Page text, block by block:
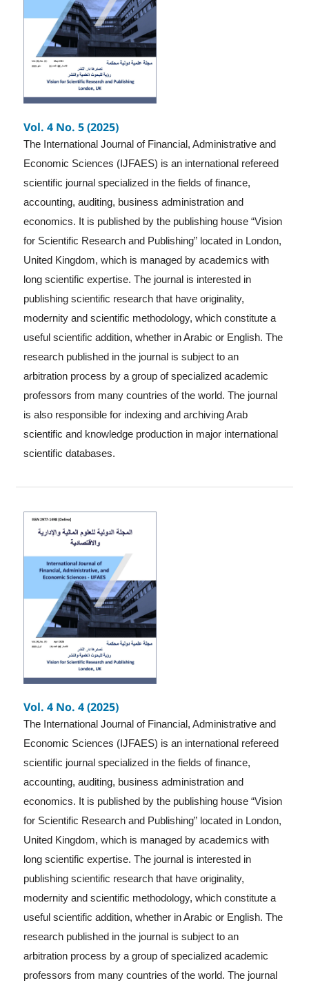
Vol. 4 No. 5 (2025)
The International Journal of Financial, Administrative and
Economic Sciences (IJFAES) is an international refereed
scientific journal specialized in the fields of finance,
accounting, auditing, business administration and
economics. It is published by the publishing house “Vision
for Scientific Research and Publishing” located in London,
United Kingdom, which is managed by academics with
long scientific expertise. The journal is interested in
publishing scientific research that have originality,
modernity and scientific methodology, which constitute a
useful scientific addition, whether in Arabic or English. The
research published in the journal is subject to an
arbitration process by a group of specialized academic
professors from many countries of the world. The journal
is also responsible for indexing and archiving Arab
scientific and knowledge production in major international
scientific databases.
Vol. 4 No. 4 (2025)
The International Journal of Financial, Administrative and
Economic Sciences (IJFAES) is an international refereed
scientific journal specialized in the fields of finance,
accounting, auditing, business administration and
economics. It is published by the publishing house “Vision
for Scientific Research and Publishing” located in London,
United Kingdom, which is managed by academics with
long scientific expertise. The journal is interested in
publishing scientific research that have originality,
modernity and scientific methodology, which constitute a
useful scientific addition, whether in Arabic or English. The
research published in the journal is subject to an
arbitration process by a group of specialized academic
professors from many countries of the world. The journal